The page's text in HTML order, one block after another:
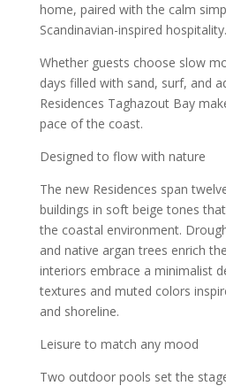
home, paired with the calm
Scandinavian-inspired hospitality.
Whether guests choose slow
days filled with sand, surf, and
Residences Taghazout Bay
pace of the coast.
Designed to flow with nature
The new Residences span
buildings in soft beige tones
the coastal environment.
and native argan trees enrich
interiors embrace a minimalist
textures and muted colors
and shoreline.
Leisure to match any mood
Two outdoor pools set the